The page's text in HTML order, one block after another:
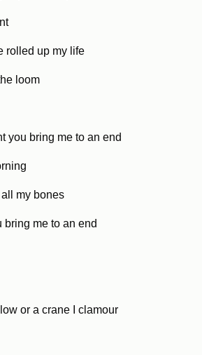
rolled up my life
loom
you bring me to an end
my bones
bring me to an end
or a crane I clamour